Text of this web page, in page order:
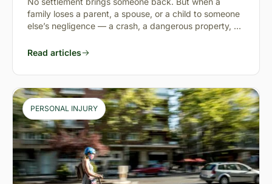
family loses a parent, a spouse, or a child to someone
else’s negligence — a crash, a dangerous property, a
Read articles
PERSONAL INJURY